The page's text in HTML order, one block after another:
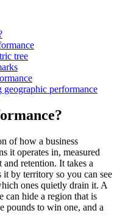
tree
performance
of how a business
it operates in, measured
retention. It takes a
by territory so you can see
ones quietly drain it. A
can hide a region that is
pounds to win one, and a